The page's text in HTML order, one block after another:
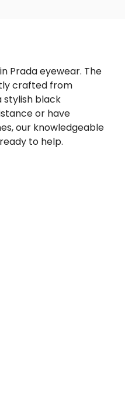
Prada eyewear. The
crafted from
stylish black
or have
our knowledgeable
to help.